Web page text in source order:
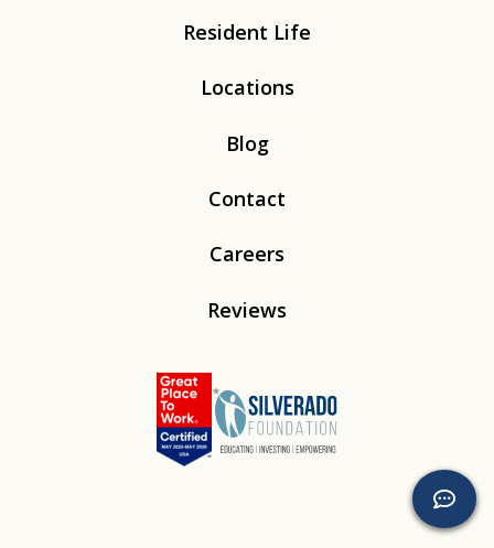
Resident Life
Locations
Blog
Contact
Careers
Reviews